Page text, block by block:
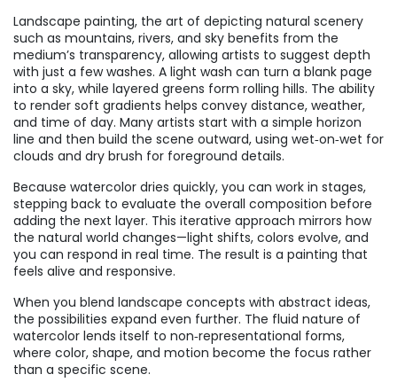
Landscape painting, the art of depicting natural scenery
such as mountains, rivers, and sky benefits from the
medium’s transparency, allowing artists to suggest depth
with just a few washes. A light wash can turn a blank page
into a sky, while layered greens form rolling hills. The ability
to render soft gradients helps convey distance, weather,
and time of day. Many artists start with a simple horizon
line and then build the scene outward, using wet‑on‑wet for
clouds and dry brush for foreground details.
Because watercolor dries quickly, you can work in stages,
stepping back to evaluate the overall composition before
adding the next layer. This iterative approach mirrors how
the natural world changes—light shifts, colors evolve, and
you can respond in real time. The result is a painting that
feels alive and responsive.
When you blend landscape concepts with abstract ideas,
the possibilities expand even further. The fluid nature of
watercolor lends itself to non‑representational forms,
where color, shape, and motion become the focus rather
than a specific scene.